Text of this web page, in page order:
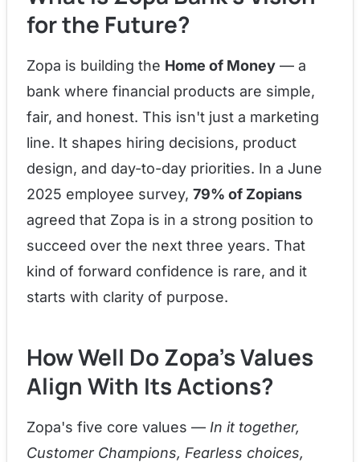
for the Future?
Zopa is building the Home of Money — a
bank where financial products are simple,
fair, and honest. This isn't just a marketing
line. It shapes hiring decisions, product
design, and day-to-day priorities. In a June
2025 employee survey, 79% of Zopians
agreed that Zopa is in a strong position to
succeed over the next three years. That
kind of forward confidence is rare, and it
starts with clarity of purpose.
How Well Do Zopa's Values
Align With Its Actions?
Zopa's five core values — In it together,
Customer Champions, Fearless choices,